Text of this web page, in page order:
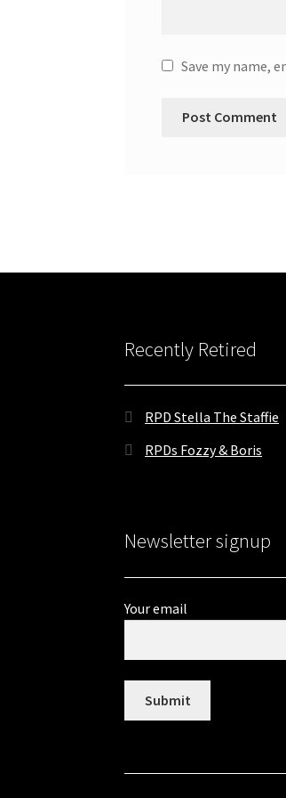
Save my name,
Recently Retired
RPD Stella The Staffie
RPDs Fozzy & Boris
Newsletter signup
Your email